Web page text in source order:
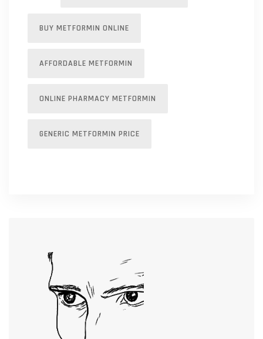
BUY METFORMIN ONLINE
AFFORDABLE METFORMIN
ONLINE PHARMACY METFORMIN
GENERIC METFORMIN PRICE